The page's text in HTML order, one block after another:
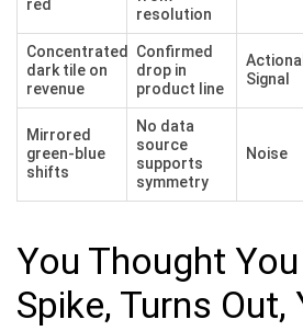
red
resolution
Concentrated
dark tile on
revenue
Confirmed
drop in
product line
Signal
Mirrored
green-blue
shifts
No data
source
supports
symmetry
Noise
You Thought
Spike, Turns Out,